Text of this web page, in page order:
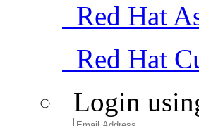
Red Hat
Red Hat
Login